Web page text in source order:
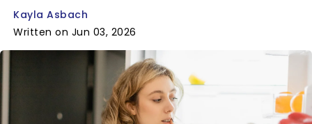
Kayla Asbach
Written on Jun 03, 2026